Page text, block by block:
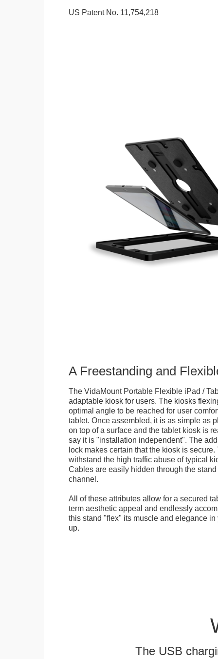
US Patent No. 11,754,218
A Freestanding and
The VidaMount Portable Flexible iPad /
adaptable kiosk for users. The kiosks
optimal angle to be reached for user
tablet. Once assembled, it is as simple as
on top of a surface and the tablet kiosk is
say it is "installation independent". The
lock makes certain that the kiosk is
withstand the high traffic abuse of typical
Cables are easily hidden through the
channel.
All of these attributes allow for a secured
term aesthetic appeal and endlessly
this stand "flex" its muscle and elegance in
up.
The USB